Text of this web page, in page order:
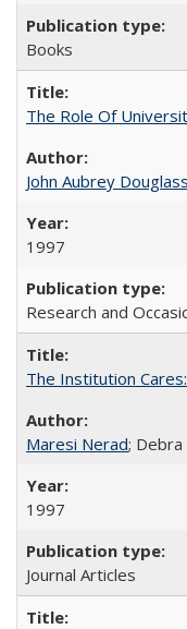
Books
The Role Of
John Aubrey Douglass
1997
Research and
The Institution
Maresi Nerad; Debra
1997
Journal Articles